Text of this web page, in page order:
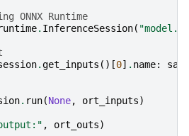
ONNX Runtime
. InferenceSession(
.get_inputs ()[0] . name:
. run(None, ort_inputs)
output:" , ort_outs)